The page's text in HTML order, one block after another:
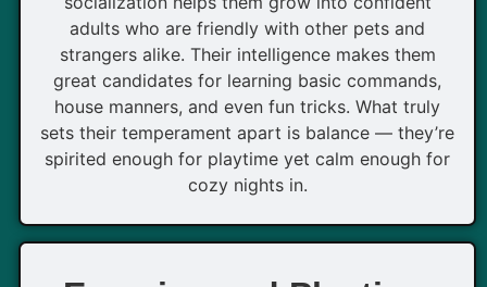
adults who are friendly with other pets and
strangers alike. Their intelligence makes them
great candidates for learning basic commands,
house manners, and even fun tricks. What truly
sets their temperament apart is balance — they’re
spirited enough for playtime yet calm enough for
cozy nights in.